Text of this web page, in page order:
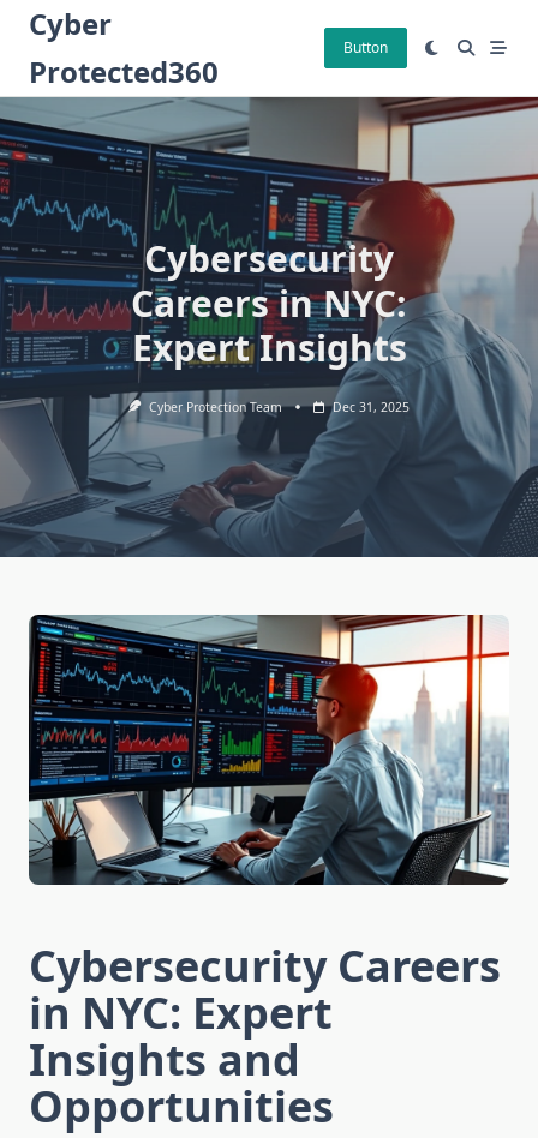
Skip
content
Cyber
Protected360
Button
Cybersecurity
Careers in NYC:
Expert Insights
Cyber Protection Team Dec 31, 2025
Cybersecurity Careers
in NYC: Expert
Insights and
Opportunities